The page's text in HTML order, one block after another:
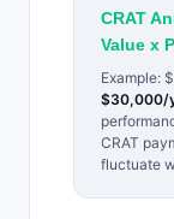
CRAT
Value x
Example:
$30,000/
CRAT
fluctuate